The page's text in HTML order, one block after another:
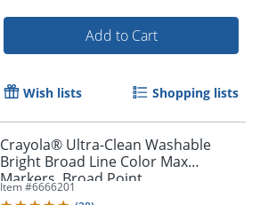
Add to Cart
Wish lists Shopping lists
Crayola® Ultra-Clean Washable
Bright Broad Line Color Max
Markers, Broad Point,
White/Assorted Barrels, Assorted
Item #6666201